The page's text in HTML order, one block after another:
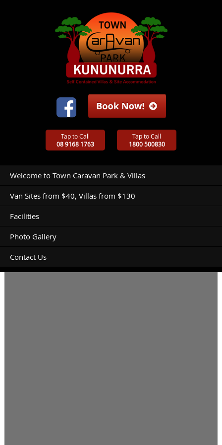
Tap to Call
08 9168 1763
Tap to Call
1800 500830
Welcome to Town Caravan Park & Villas
Van Sites from $40, Villas from $130
Facilities
Photo Gallery
Contact Us